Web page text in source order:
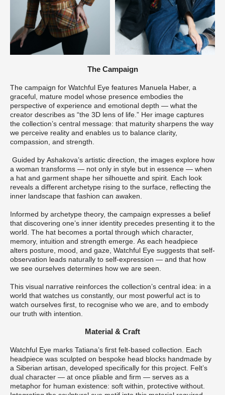
The Campaign
The campaign for Watchful Eye features Manuela Haber, a
graceful, mature model whose presence embodies the
perspective of experience and emotional depth — what the
creator describes as “the 3D lens of life.” Her image captures
the collection’s central message: that maturity sharpens the way
we perceive reality and enables us to balance clarity,
compassion, and strength.
Guided by Ashakova’s artistic direction, the images explore how
a woman transforms — not only in style but in essence — when
a hat and garment shape her silhouette and spirit. Each look
reveals a different archetype rising to the surface, reflecting the
inner landscape that fashion can awaken.
Informed by archetype theory, the campaign expresses a belief
that discovering one’s inner identity precedes presenting it to the
world. The hat becomes a portal through which character,
memory, intuition and strength emerge. As each headpiece
alters posture, mood, and gaze, Watchful Eye suggests that self-
observation leads naturally to self-expression — and that how
we see ourselves determines how we are seen.
This visual narrative reinforces the collection’s central idea: in a
world that watches us constantly, our most powerful act is to
watch ourselves first, to recognise who we are, and to embody
our truth with intention.
Material & Craft
Watchful Eye marks Tatiana’s first felt-based collection. Each
headpiece was sculpted on bespoke head blocks handmade by
a Siberian artisan, developed specifically for this project. Felt’s
dual character — at once pliable and firm — serves as a
metaphor for human existence: soft within, protective without.